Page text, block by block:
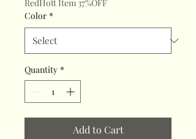
RedHott Item 37%OFF
Color *
Quantity *
Add to Cart